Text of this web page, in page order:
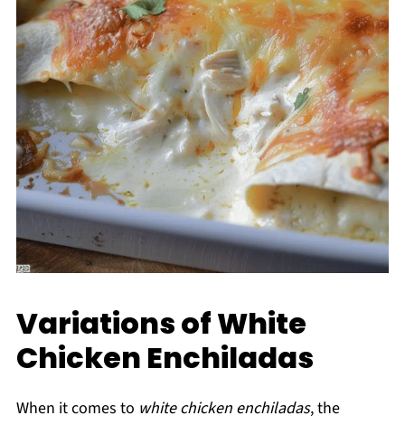
Variations of White
Chicken Enchiladas
When it comes to white chicken enchiladas, the